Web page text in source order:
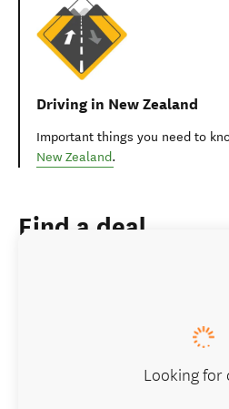
Driving in New Zealand
Important things you need to
New Zealand.
Find a deal
Looking for